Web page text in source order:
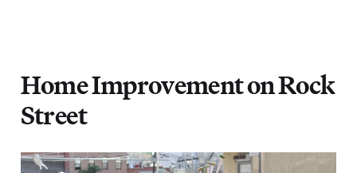
Home Improvement on Rock
Street